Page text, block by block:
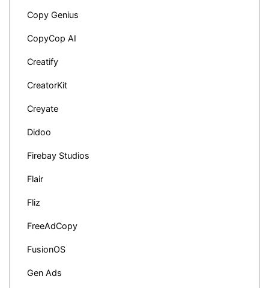
Copy Genius
CopyCop AI
Creatify
CreatorKit
Creyate
Didoo
Firebay Studios
Flair
Fliz
FreeAdCopy
FusionOS
Gen Ads